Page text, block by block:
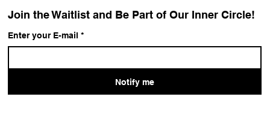
Join the Waitlist and Be Part of Our Inner Circle!
Enter your E-mail *
Notify me